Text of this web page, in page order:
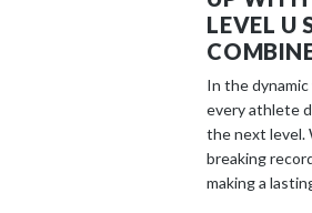
LEVEL U
In the
every athlete
the next level.
breaking
making a